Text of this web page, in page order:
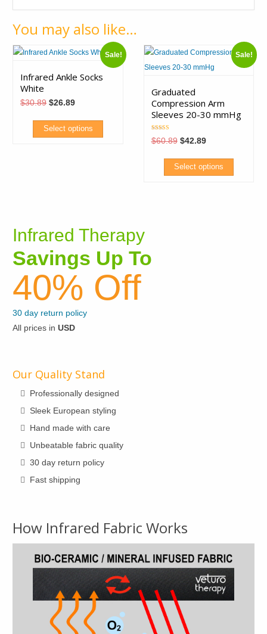
You may also like…
Sale!
Infrared Ankle Socks
White
$30.89 Original
was:
$30.89.
$26.89Current
is:
$26.89.
Select options
may
chosen
the
product
Sale!
Graduated
Compression Arm
Sleeves 20-30 mmHg
Rated
5.00
$60.89 Original
was:
$60.89.
$42.89Current
is:
$42.89.
Select options
multiple
The
Infrared Therapy
Savings Up To
40% Off
30 day return policy
All prices inUSD
Our Quality Stand
Professionally designed
Sleek European styling
Hand made with care
Unbeatable fabric quality
30 day return policy
Fast shipping
How Infrared Fabric Works